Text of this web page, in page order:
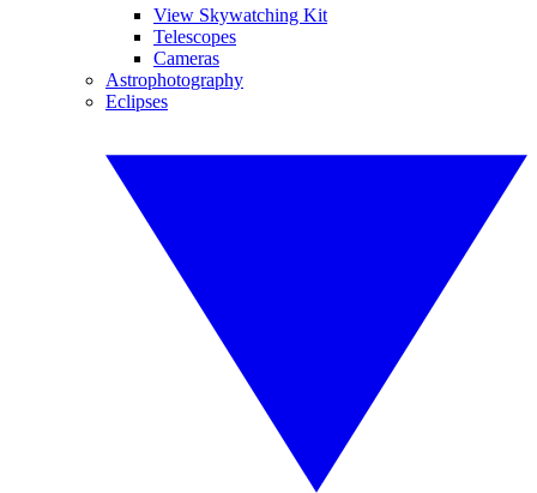
View Skywatching Kit
Telescopes
Cameras
Astrophotography
Eclipses